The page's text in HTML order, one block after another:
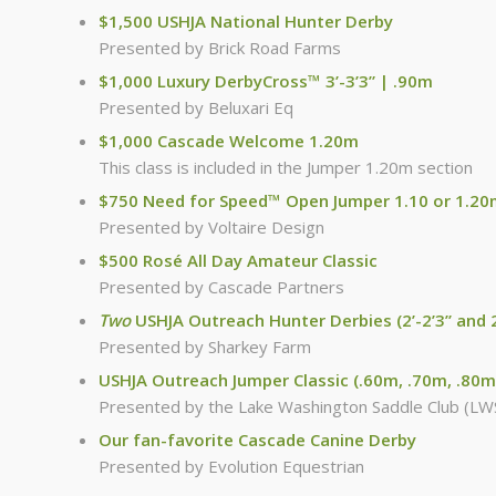
$1,500 USHJA National Hunter Derby
Presented by Brick Road Farms
$1,000 Luxury DerbyCross™ 3’-3’3” | .90m
Presented by Beluxari Eq
$1,000 Cascade Welcome 1.20m
This class is included in the Jumper 1.20m section
$750 Need for Speed™ Open Jumper 1.10 or
Presented by Voltaire Design
$500 Rosé All Day Amateur Classic
Presented by Cascade Partners
TwoUSHJA Outreach Hunter Derbies (2’-2’3” and
Presented by Sharkey Farm
USHJA Outreach Jumper Classic (.60m, .70m,
Presented by the Lake Washington Saddle Club
Our fan-favorite Cascade Canine Derby
Presented by Evolution Equestrian